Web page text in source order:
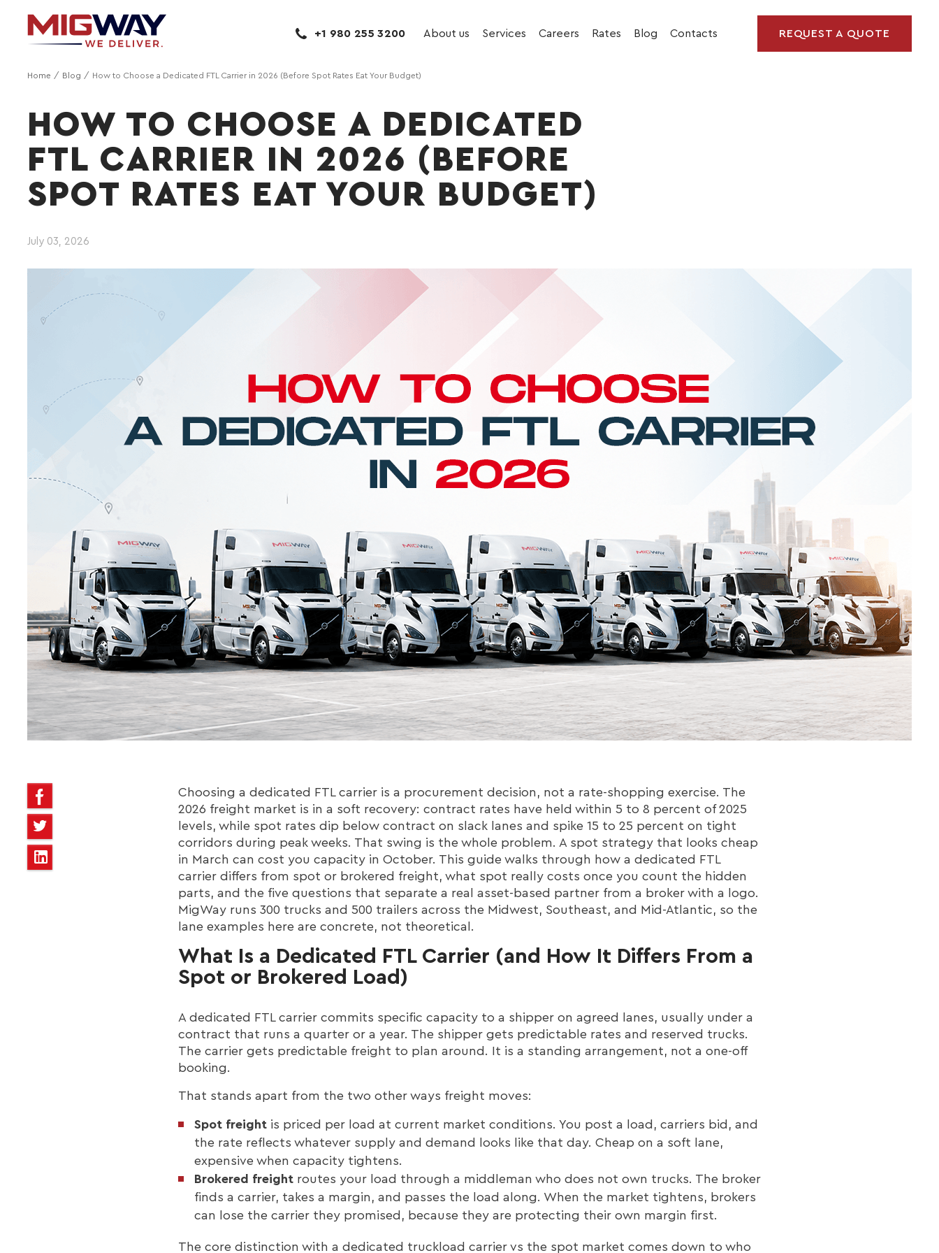
+1 980 255 3200 About us Services Careers Rates Blog Contacts REQUEST A QUOTE
Home Blog How to Choose a Dedicated FTL Carrier in 2026 (Before Spot Rates Eat Your Budget)
HOW TO CHOOSE A DEDICATED
FTL CARRIER IN 2026 (BEFORE
SPOT RATES EAT YOUR BUDGET)
July 03, 2026
Choosing a dedicated FTL carrier is a procurement decision, not a rate-shopping exercise. The
2026 freight market is in a soft recovery: contract rates have held within 5 to 8 percent of 2025
levels, while spot rates dip below contract on slack lanes and spike 15 to 25 percent on tight
corridors during peak weeks. That swing is the whole problem. A spot strategy that looks cheap
in March can cost you capacity in October. This guide walks through how a dedicated FTL
carrier differs from spot or brokered freight, what spot really costs once you count the hidden
parts, and the five questions that separate a real asset-based partner from a broker with a logo.
MigWay runs 300 trucks and 500 trailers across the Midwest, Southeast, and Mid-Atlantic, so the
lane examples here are concrete, not theoretical.
What Is a Dedicated FTL Carrier (and How It Differs From a
Spot or Brokered Load)
A dedicated FTL carrier commits specific capacity to a shipper on agreed lanes, usually under a
contract that runs a quarter or a year. The shipper gets predictable rates and reserved trucks.
The carrier gets predictable freight to plan around. It is a standing arrangement, not a one-off
booking.
That stands apart from the two other ways freight moves:
Spot freight is priced per load at current market conditions. You post a load, carriers bid, and
the rate reflects whatever supply and demand looks like that day. Cheap on a soft lane,
expensive when capacity tightens.
Brokered freight routes your load through a middleman who does not own trucks. The broker
finds a carrier, takes a margin, and passes the load along. When the market tightens, brokers
can lose the carrier they promised, because they are protecting their own margin first.
The core distinction with a dedicated truckload carrier vs the spot market comes down to who